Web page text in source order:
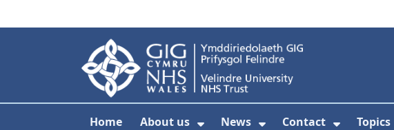
Home About us News Contact Topics